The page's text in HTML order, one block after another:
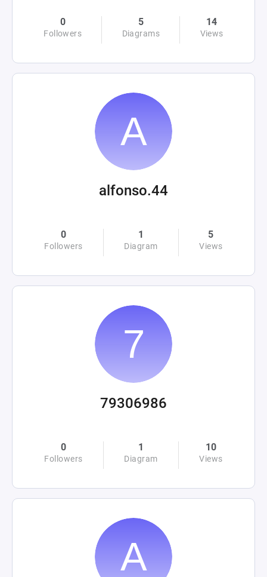
0
Followers
5
Diagrams
14
Views
alfonso.44
0
Followers
1
Diagram
5
Views
79306986
0
Followers
1
Diagram
10
Views